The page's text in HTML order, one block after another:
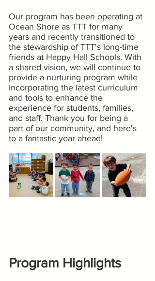
Our program has been operating at
Ocean Shore as TTT for many
years and recently transitioned to
the stewardship of TTT's long-time
friends at Happy Hall Schools. With
a shared vision, we will continue to
provide a nurturing program while
incorporating the latest curriculum
and tools to enhance the
experience for students, families,
and staff. Thank you for being a
part of our community, and here's
to a fantastic year ahead!
Program Highlights